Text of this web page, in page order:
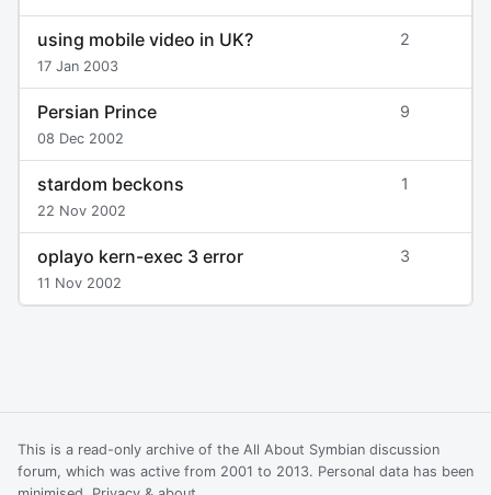
using mobile video in UK?
17 Jan 2003
2
Persian Prince
08 Dec 2002
9
stardom beckons
22 Nov 2002
1
oplayo kern-exec 3 error
11 Nov 2002
3
This is a read-only archive of the All About Symbian discussion
forum, which was active from 2001 to 2013. Personal data has been